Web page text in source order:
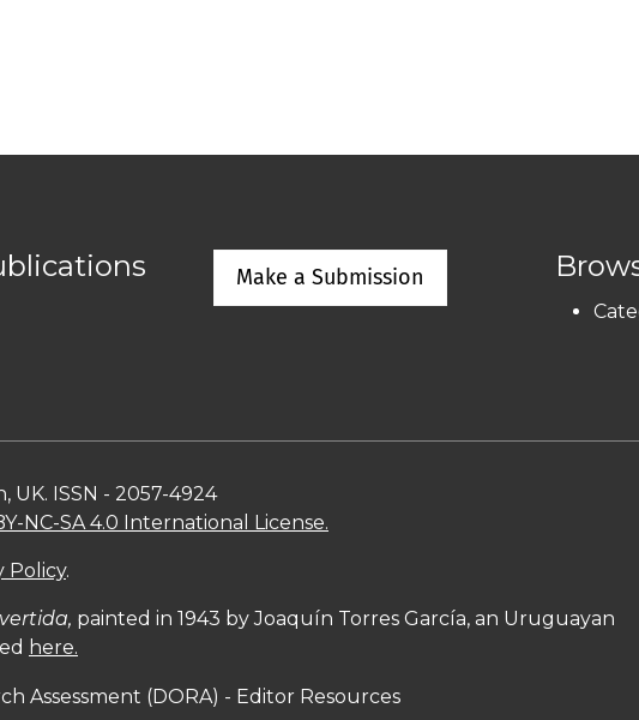
Make a Submission
ISSN - 2057-4924
NC-SA 4.0 International License.
Policy.
painted in 1943 by Joaquín Torres García, an Uruguayan
here.